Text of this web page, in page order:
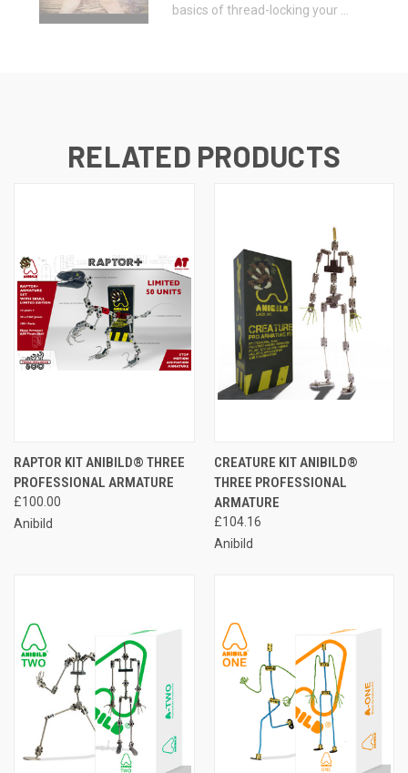
basics of thread-locking your ...
RELATED PRODUCTS
RAPTOR KIT ANIBILD® THREE
PROFESSIONAL ARMATURE
£100.00
Anibild
CREATURE KIT ANIBILD®
THREE PROFESSIONAL
ARMATURE
£104.16
Anibild